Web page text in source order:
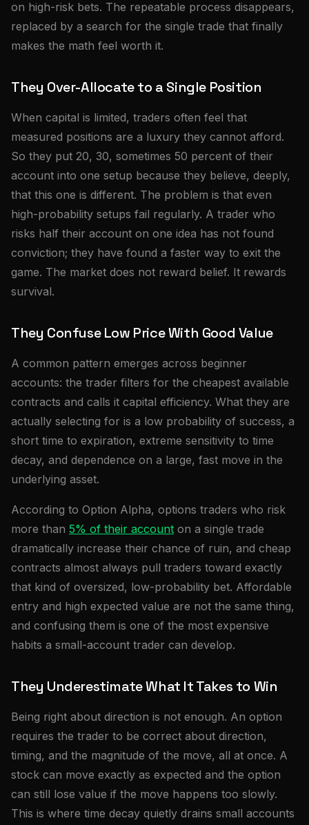
on high-risk bets. The repeatable process disappears,
replaced by a search for the single trade that finally
makes the math feel worth it.
They Over-Allocate to a Single Position
When capital is limited, traders often feel that
measured positions are a luxury they cannot afford.
So they put 20, 30, sometimes 50 percent of their
account into one setup because they believe, deeply,
that this one is different. The problem is that even
high-probability setups fail regularly. A trader who
risks half their account on one idea has not found
conviction; they have found a faster way to exit the
game. The market does not reward belief. It rewards
survival.
They Confuse Low Price With Good Value
A common pattern emerges across beginner
accounts: the trader filters for the cheapest available
contracts and calls it capital efficiency. What they are
actually selecting for is a low probability of success, a
short time to expiration, extreme sensitivity to time
decay, and dependence on a large, fast move in the
underlying asset.
According to Option Alpha, options traders who risk
more than 5% of their account on a single trade
dramatically increase their chance of ruin, and cheap
contracts almost always pull traders toward exactly
that kind of oversized, low-probability bet. Affordable
entry and high expected value are not the same thing,
and confusing them is one of the most expensive
habits a small-account trader can develop.
They Underestimate What It Takes to Win
Being right about direction is not enough. An option
requires the trader to be correct about direction,
timing, and the magnitude of the move, all at once. A
stock can move exactly as expected and the option
can still lose value if the move happens too slowly.
This is where time decay quietly drains small accounts